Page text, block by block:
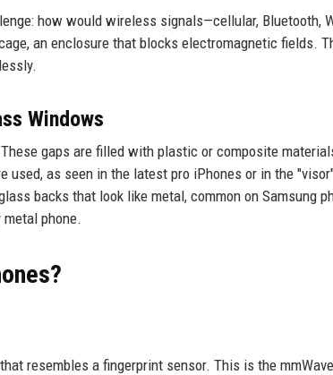
how would wireless signals—cellular, Bluetooth,
an enclosure that blocks electromagnetic fields.
Windows
gaps are filled with plastic or composite
as seen in the latest pro iPhones or in the
backs that look like metal, common on Samsung
phone.
resembles a fingerprint sensor. This is the